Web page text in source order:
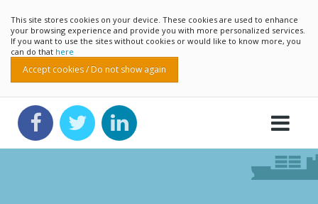
This site stores cookies on your device. These cookies are used to enhance
your browsing experience and provide you with more personalized services.
If you want to use the sites without cookies or would like to know more, you
can do that here
Accept cookies / Do not show again